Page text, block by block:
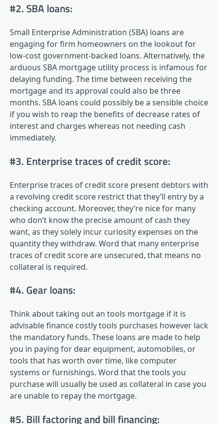
#2. SBA loans:
Small Enterprise Administration (SBA) loans are
engaging for firm homeowners on the lookout for
low-cost government-backed loans. Alternatively, the
arduous SBA mortgage utility process is infamous for
delaying funding. The time between receiving the
mortgage and its approval could also be three
months. SBA loans could possibly be a sensible choice
if you wish to reap the benefits of decrease rates of
interest and charges whereas not needing cash
immediately.
#3. Enterprise traces of credit score:
Enterprise traces of credit score present debtors with
a revolving credit score restrict that they’ll entry by a
checking account. Moreover, they’re nice for many
who don’t know the precise amount of cash they
want, as they solely incur curiosity expenses on the
quantity they withdraw. Word that many enterprise
traces of credit score are unsecured, that means no
collateral is required.
#4. Gear loans:
Think about taking out an tools mortgage if it is
advisable finance costly tools purchases however lack
the mandatory funds. These loans are made to help
you in paying for dear equipment, automobiles, or
tools that has worth over time, like computer
systems or furnishings. Word that the tools you
purchase will usually be used as collateral in case you
are unable to repay the mortgage.
#5. Bill factoring and bill financing: